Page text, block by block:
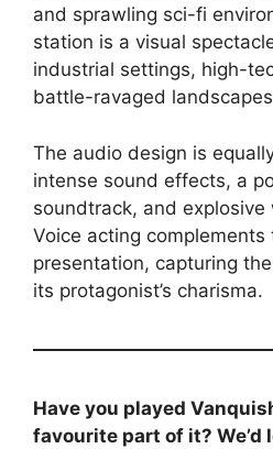
and sprawling sci-fi
station is a visual
industrial settings, high-
battle-ravaged
The audio design is
intense sound effects, a
soundtrack, and explosive
Voice acting complements
presentation, capturing
its protagonist’s charisma.
Have you played
favourite part of it? We’d